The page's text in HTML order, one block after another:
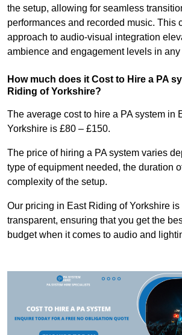
the setup, allowing for seamless
performances and recorded music. This
approach to audio-visual integration
ambience and engagement levels in any
How much does it Cost to Hire a PA
Riding of Yorkshire?
The average cost to hire a PA system in
Yorkshire is £80 – £150.
The price of hiring a PA system varies
type of equipment needed, the duration
complexity of the setup.
Our pricing in East Riding of Yorkshire is
transparent, ensuring that you get the
budget when it comes to audio and